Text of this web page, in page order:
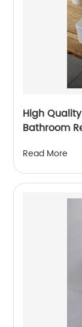
High
Bathroom
Read More